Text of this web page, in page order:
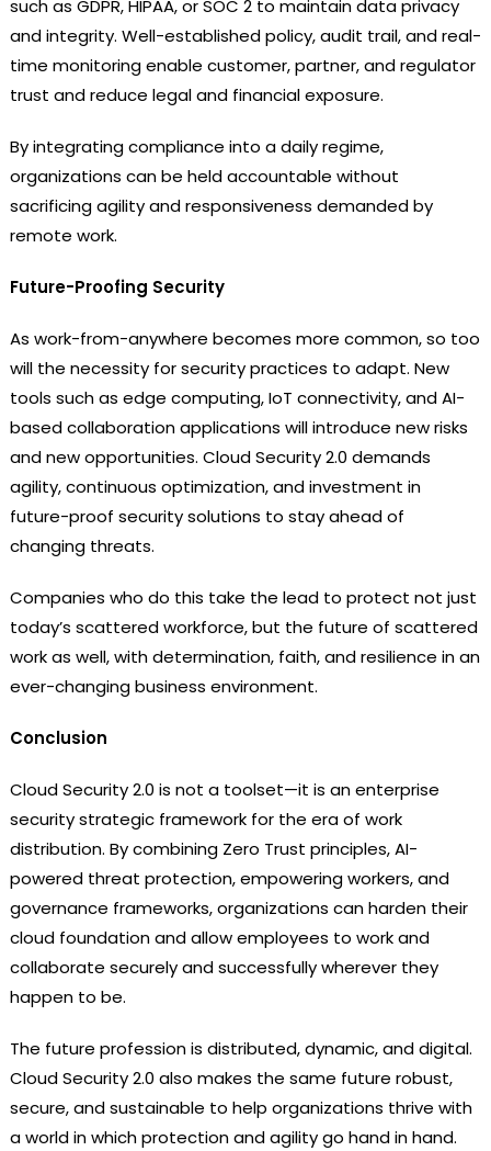
such as GDPR, HIPAA, or SOC 2 to maintain data privacy
and integrity. Well-established policy, audit trail, and real-
time monitoring enable customer, partner, and regulator
trust and reduce legal and financial exposure.
By integrating compliance into a daily regime,
organizations can be held accountable without
sacrificing agility and responsiveness demanded by
remote work.
Future-Proofing Security
As work-from-anywhere becomes more common, so too
will the necessity for security practices to adapt. New
tools such as edge computing, IoT connectivity, and AI-
based collaboration applications will introduce new risks
and new opportunities. Cloud Security 2.0 demands
agility, continuous optimization, and investment in
future-proof security solutions to stay ahead of
changing threats.
Companies who do this take the lead to protect not just
today’s scattered workforce, but the future of scattered
work as well, with determination, faith, and resilience in an
ever-changing business environment.
Conclusion
Cloud Security 2.0 is not a toolset—it is an enterprise
security strategic framework for the era of work
distribution. By combining Zero Trust principles, AI-
powered threat protection, empowering workers, and
governance frameworks, organizations can harden their
cloud foundation and allow employees to work and
collaborate securely and successfully wherever they
happen to be.
The future profession is distributed, dynamic, and digital.
Cloud Security 2.0 also makes the same future robust,
secure, and sustainable to help organizations thrive with
a world in which protection and agility go hand in hand.